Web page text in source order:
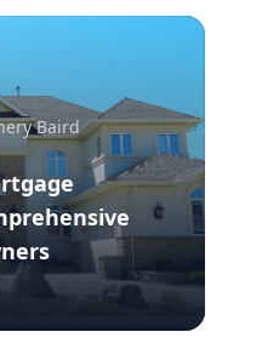
Baird